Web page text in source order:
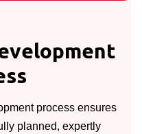
process ensures
planned, expertly